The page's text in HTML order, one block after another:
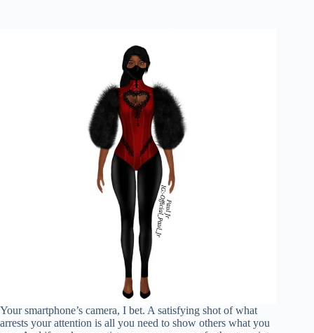
Your smartphone’s camera, I bet. A satisfying shot of what
arrests your attention is all you need to show others what you